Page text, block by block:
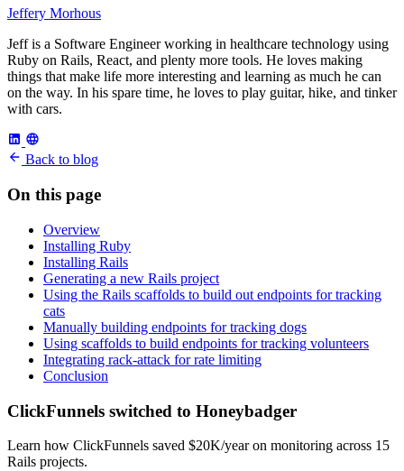
Jeffery Morhous
Jeff is a Software Engineer working in healthcare technology using
Ruby on Rails, React, and plenty more tools. He loves making
things that make life more interesting and learning as much he can
on the way. In his spare time, he loves to play guitar, hike, and tinker
with cars.
Back to blog
On this page
Overview
Installing Ruby
Installing Rails
Generating a new Rails project
Using the Rails scaffolds to build out endpoints for tracking
cats
Manually building endpoints for tracking dogs
Using scaffolds to build endpoints for tracking volunteers
Integrating rack-attack for rate limiting
Conclusion
ClickFunnels switched to Honeybadger
Learn how ClickFunnels saved $20K/year on monitoring across 15
Rails projects.